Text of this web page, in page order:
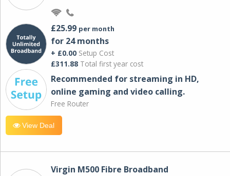
£25.99 per month
for 24 months
+ £0.00 Setup Cost
£311.88 Total first year cost
Recommended for streaming in HD,
online gaming and video calling​.
Free Router
View Deal
Virgin M500 Fibre Broadband